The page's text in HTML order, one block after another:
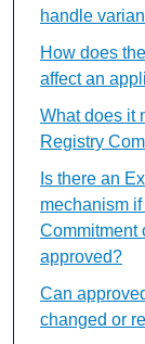
handle
How does
affect an
What does it
Registry
Is there an
mechanism
Commitment
approved?
Can
changed or